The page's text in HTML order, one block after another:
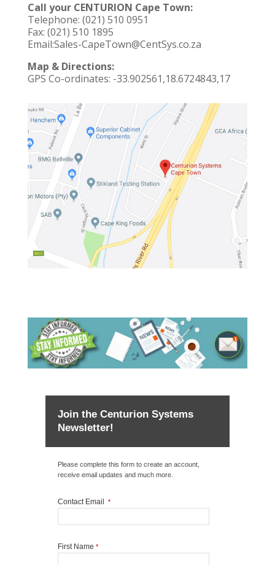
Call your CENTURION Cape Town:
Telephone: (021) 510 0951
Fax: (021) 510 1895
Email:Sales-CapeTown@CentSys.co.za
Map & Directions:
GPS Co-ordinates: -33.902561,18.6724843,17
Join the Centurion Systems
Newsletter!
Please complete this form to create an account,
receive email updates and much more.
Contact Email *
First Name *